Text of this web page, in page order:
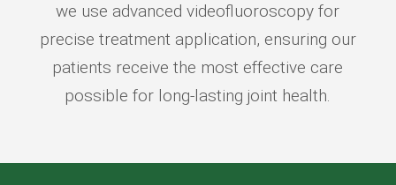
we use advanced videofluoroscopy for
precise treatment application, ensuring our
patients receive the most effective care
possible for long-lasting joint health.